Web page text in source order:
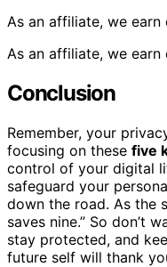
As an affiliate, we earn
As an affiliate, we earn
Conclusion
Remember, your
focusing on these five
control of your digital
safeguard your
down the road. As the
saves nine.” So don’t
stay protected, and
future self will thank